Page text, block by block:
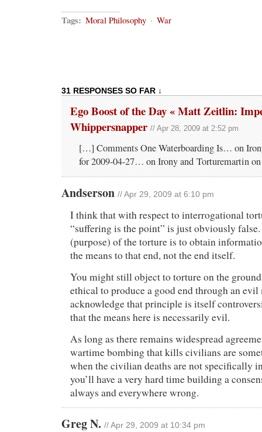
Tags: Moral Philosophy · War
31 RESPONSES SO FAR ↓
Ego Boost of the Day « Matt Zeitlin:
Whippersnapper // Apr 28, 2009 at 2:52 pm
[…] Comments One Waterboarding Is… on
for 2009-04-27… on Irony and Torturemartin
Andserson // Apr 29, 2009 at 6:10 pm
I think that with respect to interrogational
“suffering is the point” is just obviously
(purpose) of the torture is to obtain
the means to that end, not the end itself.
You might still object to torture on the
ethical to produce a good end through an evil
acknowledge that principle is itself
that the means here is necessarily evil.
As long as there remains widespread
wartime bombing that kills civilians are
when the civilian deaths are not specifically
you’ll have a very hard time building a
always and everywhere wrong.
Greg N. // Apr 29, 2009 at 10:34 pm